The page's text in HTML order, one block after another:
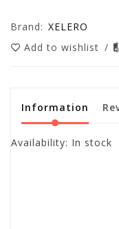
Brand: XELERO
Add to wishlist /
Information
Availability: In stock